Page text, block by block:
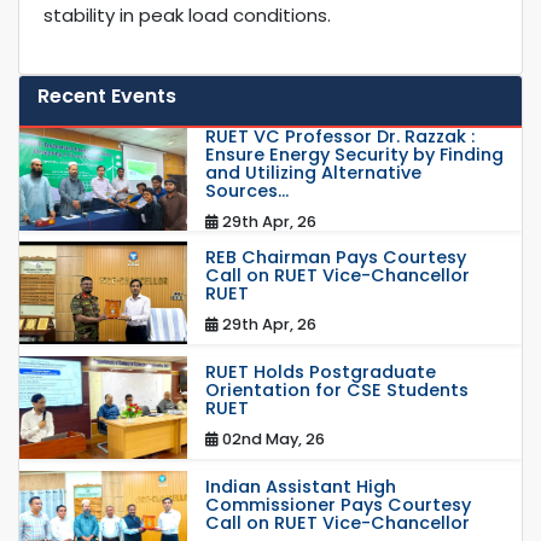
stability in peak load conditions.
Recent Events
RUET VC Professor Dr. Razzak :
Ensure Energy Security by Finding
and Utilizing Alternative
Sources...
29th Apr, 26
REB Chairman Pays Courtesy
Call on RUET Vice-Chancellor
RUET
29th Apr, 26
RUET Holds Postgraduate
Orientation for CSE Students
RUET
02nd May, 26
Indian Assistant High
Commissioner Pays Courtesy
Call on RUET Vice-Chancellor